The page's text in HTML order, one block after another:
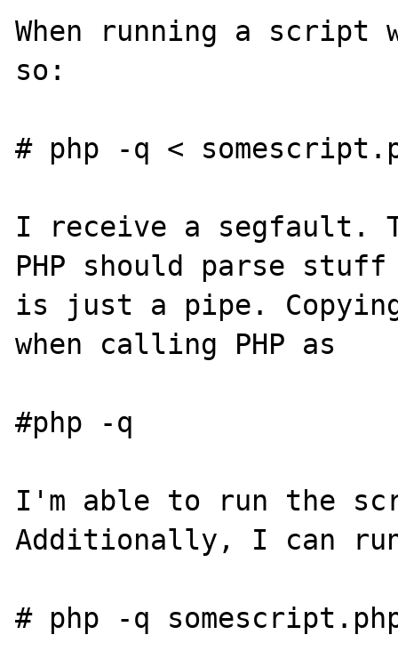
When running a
so:
# php -q <
I receive a segfault.
PHP should parse
is just a pipe.
when calling PHP as
#php -q
I'm able to run the
Additionally, I can
# php -q